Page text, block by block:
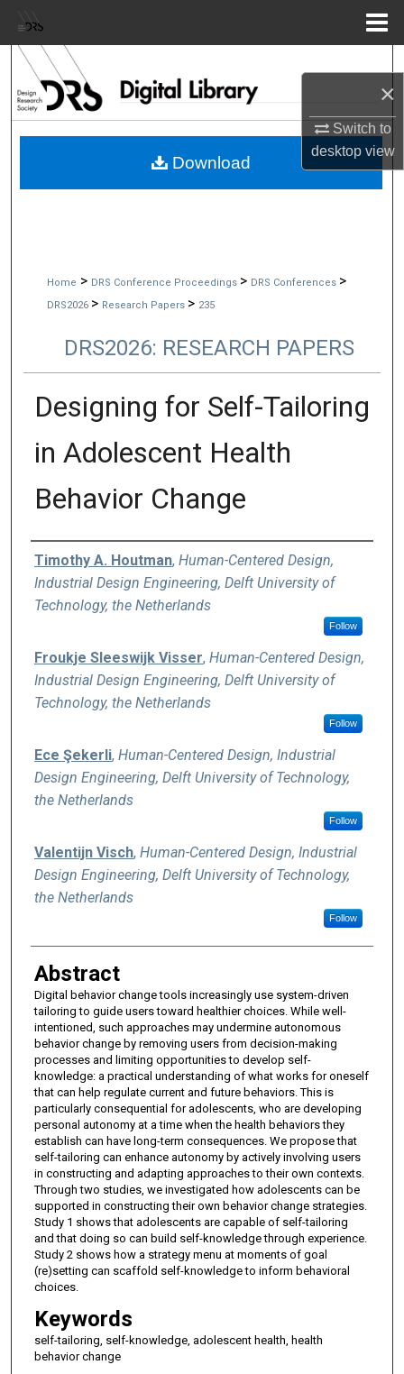
×
Switch to
desktopview
Browse Collections
My Account
Home > DRS Conference Proceedings > DRS Conferences >
DRS2026 > Research Papers > 235
DRS2026: RESEARCH PAPERS
Designing for Self-Tailoring
in Adolescent Health
Behavior Change
Authors
Timothy A. Houtman, Human-Centered Design,
Industrial Design Engineering, Delft University of
Technology, the Netherlands
Follow
Froukje Sleeswijk Visser, Human-Centered Design,
Industrial Design Engineering, Delft University of
Technology, the Netherlands
Follow
Ece Şekerli, Human-Centered Design, Industrial
Design Engineering, Delft University of Technology,
the Netherlands
Follow
Valentijn Visch, Human-Centered Design, Industrial
Design Engineering, Delft University of Technology,
the Netherlands
Follow
Abstract
Digital behavior change tools increasingly use system-driven
tailoring to guide users toward healthier choices. While well-
intentioned, such approaches may undermine autonomous
behavior change by removing users from decision-making
processes and limiting opportunities to develop self-
knowledge: a practical understanding of what works for oneself
that can help regulate current and future behaviors. This is
particularly consequential for adolescents, who are developing
personal autonomy at a time when the health behaviors they
establish can have long-term consequences. We propose that
self-tailoring can enhance autonomy by actively involving users
in constructing and adapting approaches to their own contexts.
Through two studies, we investigated how adolescents can be
supported in constructing their own behavior change strategies.
Study 1 shows that adolescents are capable of self-tailoring
and that doing so can build self-knowledge through experience.
Study 2 shows how a strategy menu at moments of goal
(re)setting can scaffold self-knowledge to inform behavioral
choices.
Keywords
self-tailoring, self-knowledge, adolescent health, health
behavior change
Download